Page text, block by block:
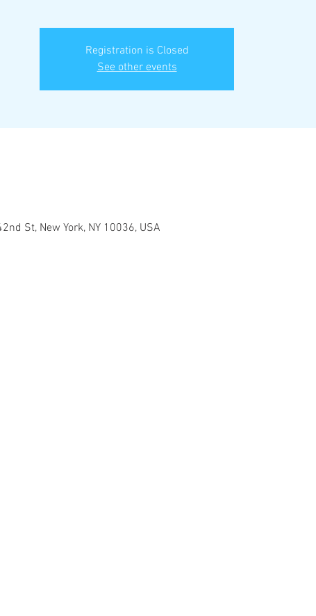
Registration is Closed
See other events
St, New York, NY 10036, USA